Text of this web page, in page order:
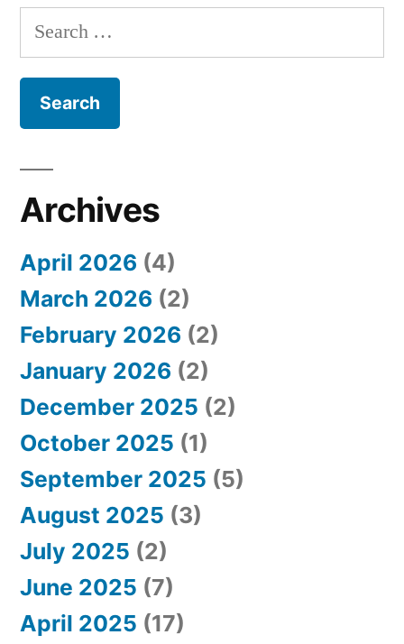
e
r
c
h
o
r
:
Archives
April 2026 (4)
March 2026 (2)
February 2026 (2)
January 2026 (2)
December 2025 (2)
October 2025 (1)
September 2025 (5)
August 2025 (3)
July 2025 (2)
June 2025 (7)
April 2025 (17)